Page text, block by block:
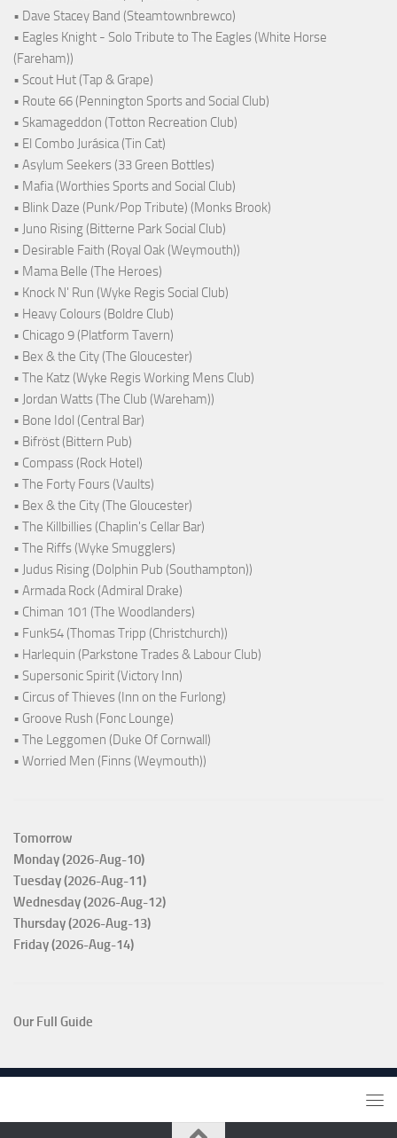
• Dave Stacey Band (Steamtownbrewco)
• Eagles Knight - Solo Tribute to The Eagles (White Horse
(Fareham))
• Scout Hut (Tap & Grape)
• Route 66 (Pennington Sports and Social Club)
• Skamageddon (Totton Recreation Club)
• El Combo Jurásica (Tin Cat)
• Asylum Seekers (33 Green Bottles)
• Mafia (Worthies Sports and Social Club)
• Blink Daze (Punk/Pop Tribute) (Monks Brook)
• Juno Rising (Bitterne Park Social Club)
• Desirable Faith (Royal Oak (Weymouth))
• Mama Belle (The Heroes)
• Knock N' Run (Wyke Regis Social Club)
• Heavy Colours (Boldre Club)
• Chicago 9 (Platform Tavern)
• Bex & the City (The Gloucester)
• The Katz (Wyke Regis Working Mens Club)
• Jordan Watts (The Club (Wareham))
• Bone Idol (Central Bar)
• Bifröst (Bittern Pub)
• Compass (Rock Hotel)
• The Forty Fours (Vaults)
• Bex & the City (The Gloucester)
• The Killbillies (Chaplin's Cellar Bar)
• The Riffs (Wyke Smugglers)
• Judus Rising (Dolphin Pub (Southampton))
• Armada Rock (Admiral Drake)
• Chiman 101 (The Woodlanders)
• Funk54 (Thomas Tripp (Christchurch))
• Harlequin (Parkstone Trades & Labour Club)
• Supersonic Spirit (Victory Inn)
• Circus of Thieves (Inn on the Furlong)
• Groove Rush (Fonc Lounge)
• The Leggomen (Duke Of Cornwall)
• Worried Men (Finns (Weymouth))
Tomorrow
Monday (2026-Aug-10)
Tuesday (2026-Aug-11)
Wednesday (2026-Aug-12)
Thursday (2026-Aug-13)
Friday (2026-Aug-14)
Our Full Guide